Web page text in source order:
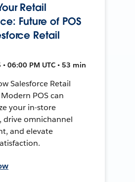
Retail
Future of POS
Retail
06:00 PM UTC • 53 min
Salesforce Retail
POS can
your in-store
drive omnichannel
and elevate